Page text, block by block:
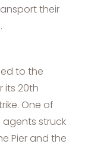
their
to the
its 20th
One of
agents struck
Pier and the